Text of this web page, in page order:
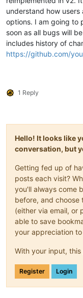
understand how
options. I am going to
soon as all bugs will
includes history of
https://github.com/
1 Reply
Hello! It looks like
conversation, but
Getting fed up of
posts each visit?
you'll always come
before, and choose
(either via email, or
able to save
your appreciation
With your input,
Register Login